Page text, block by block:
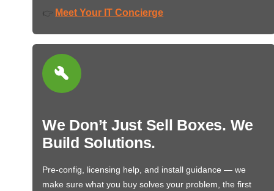
👉 Meet Your IT Concierge
We Don’t Just Sell Boxes. We
Build Solutions.
Pre-config, licensing help, and install guidance — we
make sure what you buy solves your problem, the first